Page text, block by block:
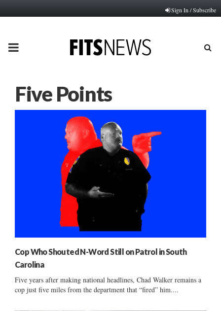
Sign In / Subscribe
PRIMARY
Five Points
Cop Who Shouted N-Word Still on Patrol in South
Carolina
Five years after making national headlines, Chad Walker remains a
cop just five miles from the department that “fired” him....